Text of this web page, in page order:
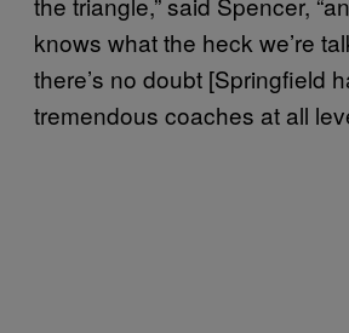
knows what the heck we’re
there’s no doubt [Springfield
tremendous coaches at all